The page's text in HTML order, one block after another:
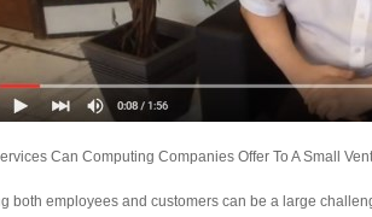
Can Computing Companies Offer To A Small
both employees and customers can be a large